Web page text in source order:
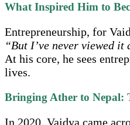
What Inspired Him to
Entrepreneurship, for
“But I’ve never viewed it
At his core, he sees
lives.
Bringing Ather to Nepal:
In 2020, Vaidya came